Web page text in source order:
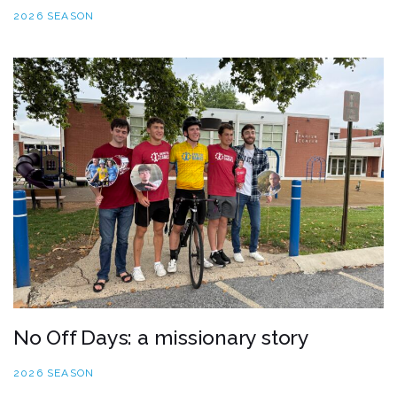
2026 SEASON
No Off Days: a missionary story
2026 SEASON